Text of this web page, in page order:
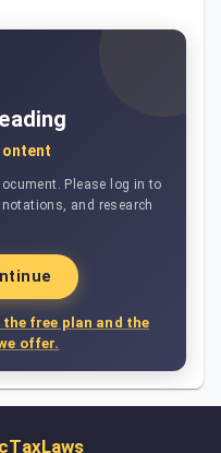
Please log in to
and research
free plan and the
offer.